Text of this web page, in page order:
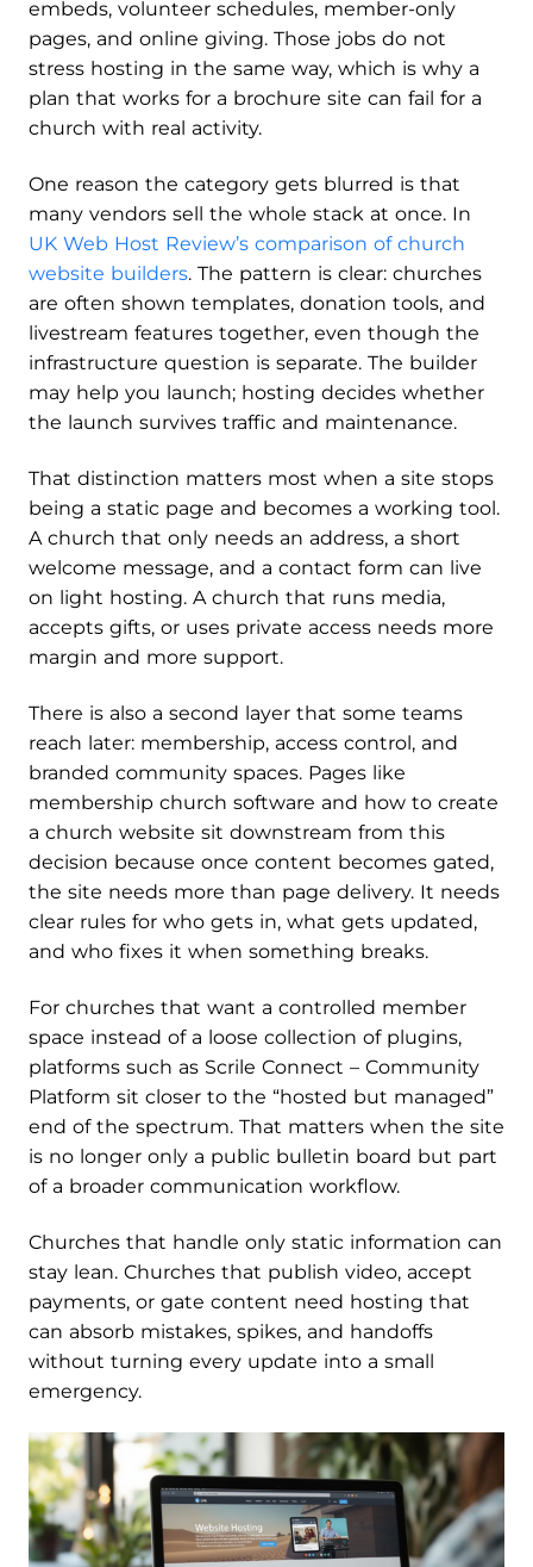
embeds, volunteer schedules, member-only
pages, and online giving. Those jobs do not
stress hosting in the same way, which is why a
plan that works for a brochure site can fail for a
church with real activity.
One reason the category gets blurred is that
many vendors sell the whole stack at once. In
UK Web Host Review’s comparison of church
website builders. The pattern is clear: churches
are often shown templates, donation tools, and
livestream features together, even though the
infrastructure question is separate. The builder
may help you launch; hosting decides whether
the launch survives traffic and maintenance.
That distinction matters most when a site stops
being a static page and becomes a working tool.
A church that only needs an address, a short
welcome message, and a contact form can live
on light hosting. A church that runs media,
accepts gifts, or uses private access needs more
margin and more support.
There is also a second layer that some teams
reach later: membership, access control, and
branded community spaces. Pages like
membership church software and how to create
a church website sit downstream from this
decision because once content becomes gated,
the site needs more than page delivery. It needs
clear rules for who gets in, what gets updated,
and who fixes it when something breaks.
For churches that want a controlled member
space instead of a loose collection of plugins,
platforms such as Scrile Connect – Community
Platform sit closer to the “hosted but managed”
end of the spectrum. That matters when the site
is no longer only a public bulletin board but part
of a broader communication workflow.
Churches that handle only static information can
stay lean. Churches that publish video, accept
payments, or gate content need hosting that
can absorb mistakes, spikes, and handoffs
without turning every update into a small
emergency.